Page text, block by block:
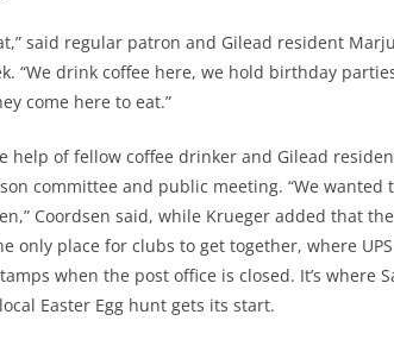
said regular patron and Gilead resident
“We drink coffee here, we hold birthday
come here to eat.”
help of fellow coffee drinker and Gilead
committee and public meeting. “We
Coordsen said, while Krueger added that
only place for clubs to get together, where
when the post office is closed. It’s where
Easter Egg hunt gets its start.